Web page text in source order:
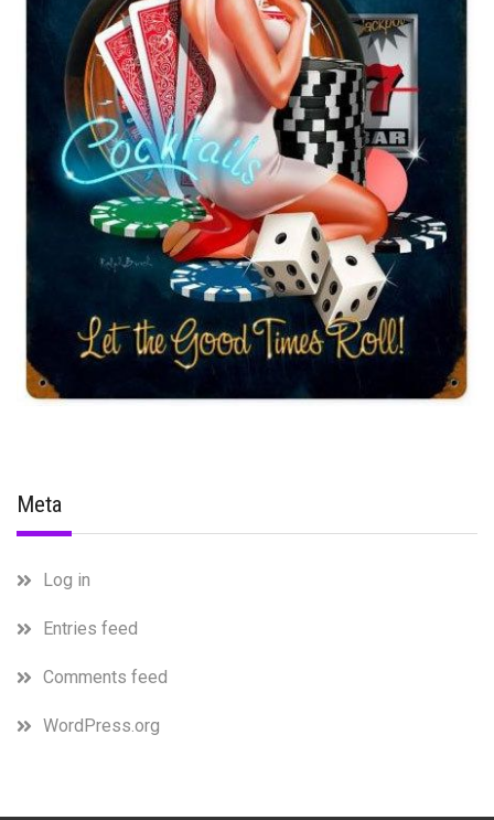
Meta
Log in
Entries feed
Comments feed
WordPress.org